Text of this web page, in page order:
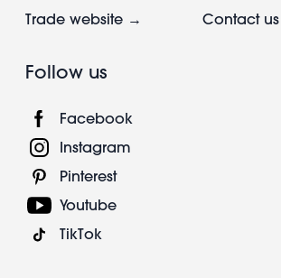
Trade website →
Contact us
Follow us
Facebook
Instagram
Pinterest
Youtube
TikTok